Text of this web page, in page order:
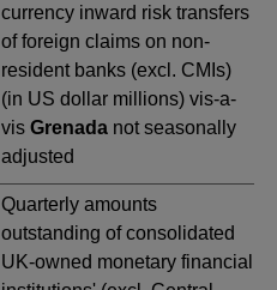
currency inward risk transfers
of foreign claims on non-
resident banks (excl. CMIs)
(in US dollar millions) vis-a-
visGrenada not seasonally
adjusted
Quarterly amounts
outstanding of consolidated
UK-owned monetary financial